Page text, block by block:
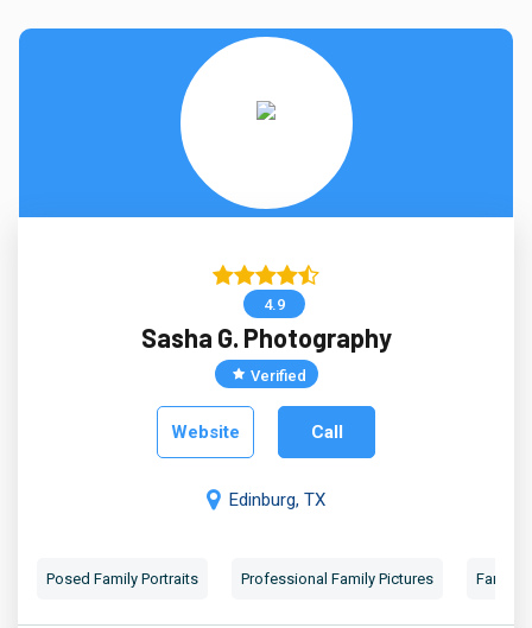
4.9
Sasha G. Photography
Verified
Website Call
Edinburg, TX
Posed Family Portraits Professional Family Pictures Family